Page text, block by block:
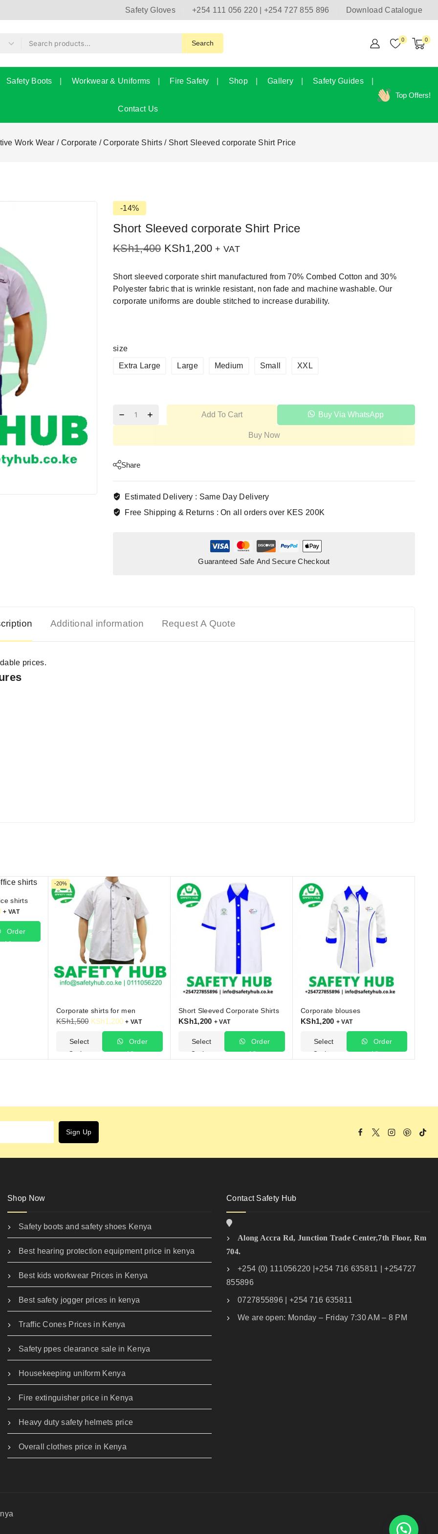
Safety Gloves +254 111 056 220 | +254 727 855 896 Download Catalogue
Search 0 0
Safety Boots Workwear & Uniforms Fire Safety Shop Gallery Safety Guides
Contact Us
Top Offers!
Work Wear / Corporate / Corporate Shirts / Short Sleeved corporate Shirt Price
-14%
Short Sleeved corporate Shirt Price
KSh1,400 KSh1,200 + VAT
Short sleeved corporate shirt manufactured from 70% Combed Cotton and 30%
Polyester fabric that is wrinkle resistant, non fade and machine washable. Our
corporate uniforms are double stitched to increase durability.
size
Extra Large Large Medium Small XXL
Add To Cart Buy Via WhatsApp
Buy Now
Share
Estimated Delivery : Same Day Delivery
Free Shipping & Returns :On all orders over KES 200K
Guaranteed Safe And Secure Checkout
Additional information Request A Quote
prices.
shirts
+ VAT
Order
Via
-20%
Corporate shirts for men
KSh1,500 KSh1,200 + VAT
Select
Options
Order
Via
Short Sleeved Corporate Shirts
KSh1,200 + VAT
Select
Options
Order
Via
Corporate blouses
KSh1,200 + VAT
Select
Options
Order
Via
Shop Now
Safety boots and safety shoes Kenya
Best hearing protection equipment price in kenya
Best kids workwear Prices in Kenya
Best safety jogger prices in kenya
Traffic Cones Prices in Kenya
Safety ppes clearance sale in Kenya
Housekeeping uniform Kenya
Fire extinguisher price in Kenya
Heavy duty safety helmets price
Overall clothes price in Kenya
Contact Safety Hub
Along Accra Rd, Junction Trade Center,7th Floor, Rm
704.
+254 (0) 111056220 |+254 716 635811 | +254727
855896
0727855896 | +254 716 635811
We are open: Monday – Friday 7:30 AM – 8 PM